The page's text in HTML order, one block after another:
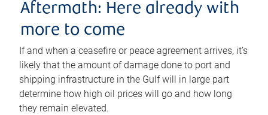
Aftermath: Here already with
more to come
If and when a ceasefire or peace agreement arrives, it’s
likely that the amount of damage done to port and
shipping infrastructure in the Gulf will in large part
determine how high oil prices will go and how long
they remain elevated.